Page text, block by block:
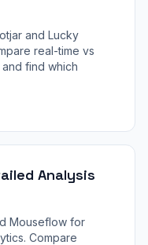
and Lucky
real-time vs
find which
Analysis
Mouseflow for
Compare